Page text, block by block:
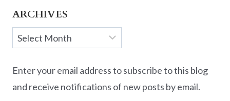
ARCHIVES
Archives
Enter your email address to subscribe to this blog
and receive notifications of new posts by email.